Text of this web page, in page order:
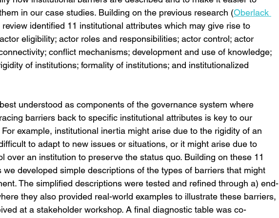
in our case studies. Building on the previous research (Oberlack
identified 11 institutional attributes which may give rise to
eligibility; actor roles and responsibilities; actor control; actor
conflict mechanisms; development and use of knowledge;
of institutions; formality of institutions; and institutionalized
understood as components of the governance system where
barriers back to specific institutional attributes is key to our
example, institutional inertia might arise due to the rigidity of an
to adapt to new issues or situations, or it might arise due to
over an institution to preserve the status quo. Building on these 11
we developed simple descriptions of the types of barriers that might
The simplified descriptions were tested and refined through a) end-
they also provided real-world examples to illustrate these barriers,
at a stakeholder workshop. A final diagnostic table was co-